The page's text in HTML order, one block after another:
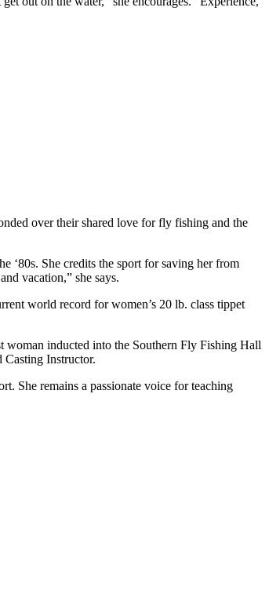
over their shared love for fly fishing and the
‘80s. She credits the sport for saving her from
vacation,” she says.
world record for women’s 20 lb. class tippet
woman inducted into the Southern Fly Fishing Hall
Casting Instructor.
She remains a passionate voice for teaching